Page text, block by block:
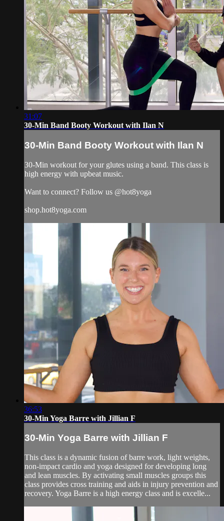
31:07
30-Min Band Booty Workout with Ilan N
30-Min Band Booty Workout with Ilan N
30-Min workout for your glutes using a band. This class is
high energy with upbeat music.
Want to connect? Follow us @hot8yoga
shop.hot8yoga.com
36:53
30-Min Yoga Barre with Jillian F
30-Min Yoga Barre with Jillian F
This class is a dynamic fusion of barre work, light weights,
non-impact cardio and yoga designed for developing long
and lean muscles. By activating small muscles groups this
class provides cross training and aids in injury prevention and
recovery. Yoga Barre is a high energy class and is excelle...